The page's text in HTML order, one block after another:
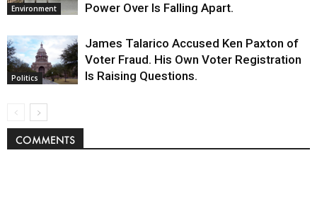
Environment
Power Over Is Falling Apart.
Politics
James Talarico Accused Ken Paxton of
Voter Fraud. His Own Voter Registration
Is Raising Questions.
COMMENTS